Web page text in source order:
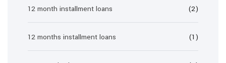
12 month installment loans (2)
12 months installment loans (1)